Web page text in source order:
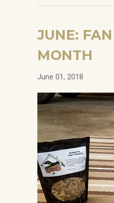
JUNE:
MONTH
June 01, 2018